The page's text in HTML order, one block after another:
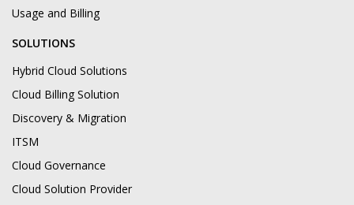
Usage and Billing
SOLUTIONS
Hybrid Cloud Solutions
Cloud Billing Solution
Discovery & Migration
ITSM
Cloud Governance
Cloud Solution Provider